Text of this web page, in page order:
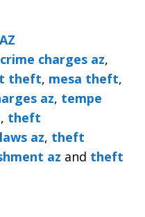
crime charges az,
theft, mesa theft,
az, tempe
, theft
az, theft
az and theft